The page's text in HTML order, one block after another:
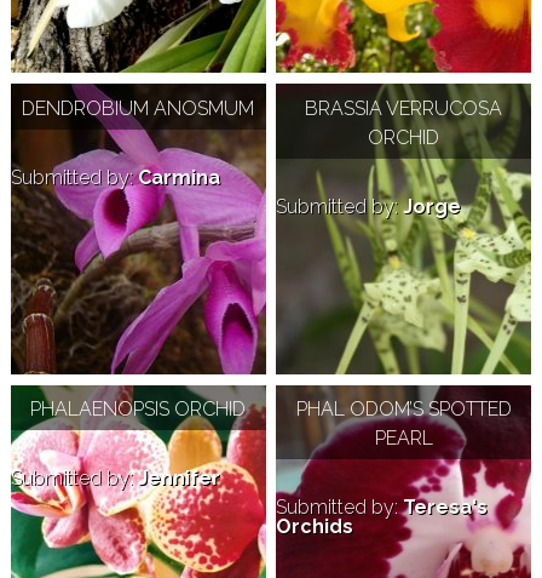
DENDROBIUM ANOSMUM
Submitted by:Carmina
BRASSIA VERRUCOSA
ORCHID
Submitted by:Jorge
PHALAENOPSIS ORCHID
Submitted by:Jennifer
PHAL ODOM’S SPOTTED
PEARL
Submitted by:Teresa's
Orchids